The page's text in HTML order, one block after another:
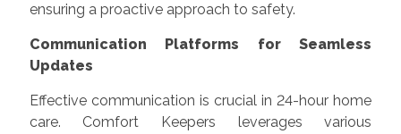
ensuring a proactive approach to safety.
Communication Platforms for Seamless
Updates
Effective communication is crucial in 24-hour home
care. Comfort Keepers leverages various